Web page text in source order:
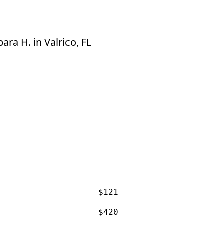
H. in Valrico, FL
$121
$420